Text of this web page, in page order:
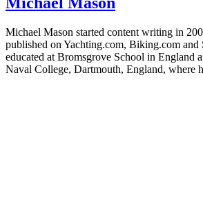
Michael Mason started content writing in
published on Yachting.com, Biking.com and
educated at Bromsgrove School in England
Naval College, Dartmouth, England, where